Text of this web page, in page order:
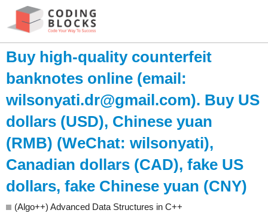
Buy high-quality counterfeit
banknotes online (email:
wilsonyati.dr@gmail.com). Buy US
dollars (USD), Chinese yuan
(RMB) (WeChat: wilsonyati),
Canadian dollars (CAD), fake US
dollars, fake Chinese yuan (CNY)
(Algo++) Advanced Data Structures in C++